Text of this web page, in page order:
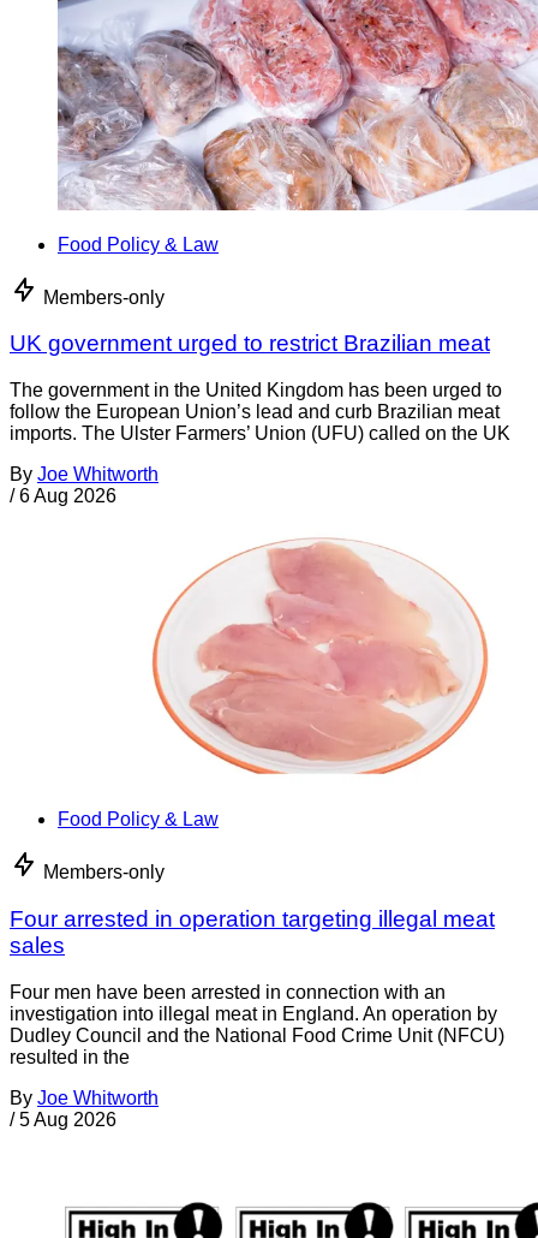
Food Policy & Law
Members-only
UK government urged to restrict Brazilian meat
The government in the United Kingdom has been urged to
follow the European Union’s lead and curb Brazilian meat
imports. The Ulster Farmers’ Union (UFU) called on the UK
By Joe Whitworth
/ 6 Aug 2026
Food Policy & Law
Members-only
Four arrested in operation targeting illegal meat
sales
Four men have been arrested in connection with an
investigation into illegal meat in England. An operation by
Dudley Council and the National Food Crime Unit (NFCU)
resulted in the
By Joe Whitworth
/ 5 Aug 2026